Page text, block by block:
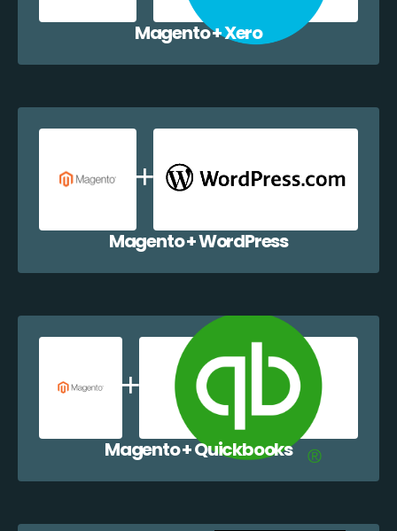
Magento + Xero
Magento + WordPress
Magento + Quickbooks